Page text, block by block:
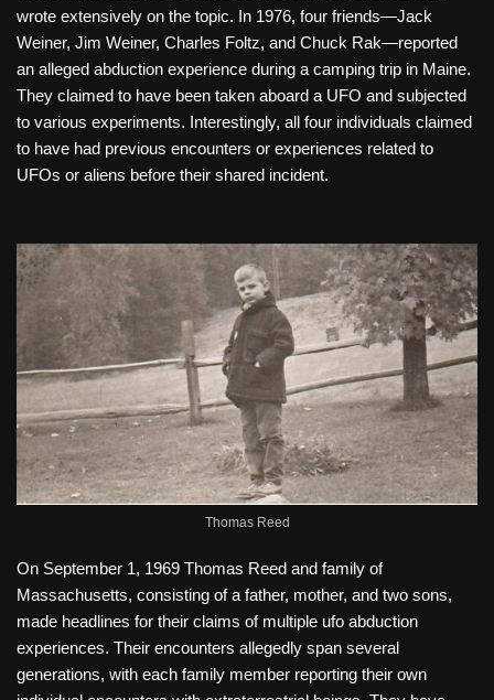
wrote extensively on the topic. In 1976, four friends—Jack
Weiner, Jim Weiner, Charles Foltz, and Chuck Rak—reported
an alleged abduction experience during a camping trip in Maine.
They claimed to have been taken aboard a UFO and subjected
to various experiments. Interestingly, all four individuals claimed
to have had previous encounters or experiences related to
UFOs or aliens before their shared incident.
Thomas Reed
On September 1, 1969 Thomas Reed and family of
Massachusetts, consisting of a father, mother, and two sons,
made headlines for their claims of multiple ufo abduction
experiences. Their encounters allegedly span several
generations, with each family member reporting their own